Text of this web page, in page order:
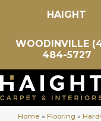
HAIGHT
WOODINVILLE
484-5727
Home » Flooring »